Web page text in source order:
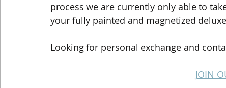
process we are currently only able to
your fully painted and magnetized
Looking for personal exchange and
JOIN